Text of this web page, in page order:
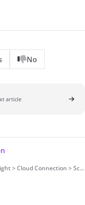
No
article
Configuration > Secret Based Authentication